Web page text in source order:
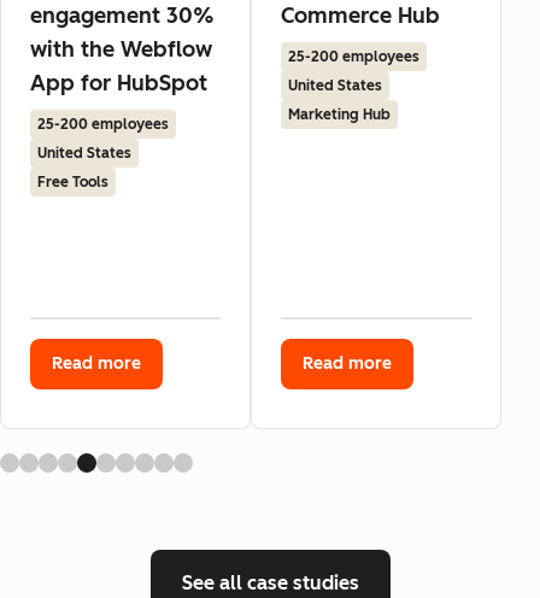
engagement 30%
with the Webflow
App for HubSpot
25-200 employees
United States
Free Tools
Read more
Commerce Hub
25-200 employees
United States
Marketing Hub
Read more
See all case studies